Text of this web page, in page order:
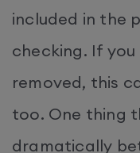
included in the
checking. If
removed, this
too. One thing
dramatically